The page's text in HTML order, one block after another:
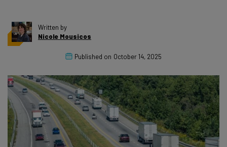
Written by
Nicole Mousicos
Published on October 14, 2025